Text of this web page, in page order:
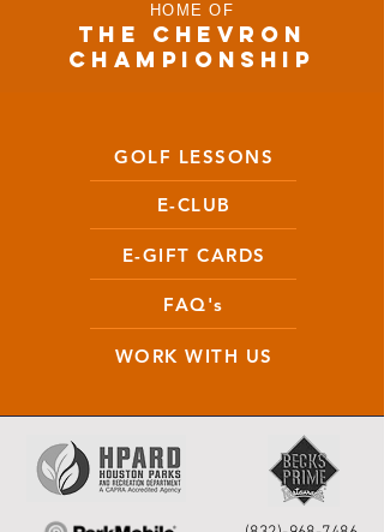
HOME OF
THE CHEVRON
CHAMPIONSHIP
GOLF LESSONS
E-CLUB
E-GIFT CARDS
FAQ's
WORK WITH US